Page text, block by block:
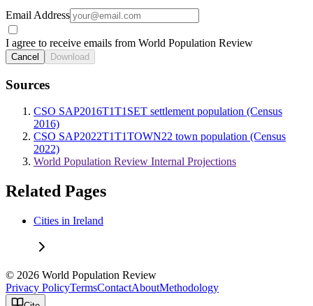
Email Address
I agree to receive emails from World Population Review
Cancel Download
Sources
CSO SAP2016T1T1SET settlement population (Census
2016)
CSO SAP2022T1T1TOWN22 town population (Census
2022)
World Population Review Internal Projections
Related Pages
Cities in Ireland
© 2026 World Population Review
Privacy PolicyTermsContactAboutMethodology